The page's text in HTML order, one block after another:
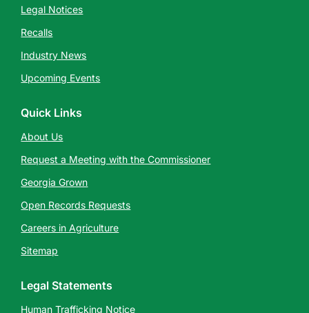
Legal Notices
Recalls
Industry News
Upcoming Events
Quick Links
About Us
Request a Meeting with the Commissioner
Georgia Grown
Open Records Requests
Careers in Agriculture
Sitemap
Legal Statements
Human Trafficking Notice